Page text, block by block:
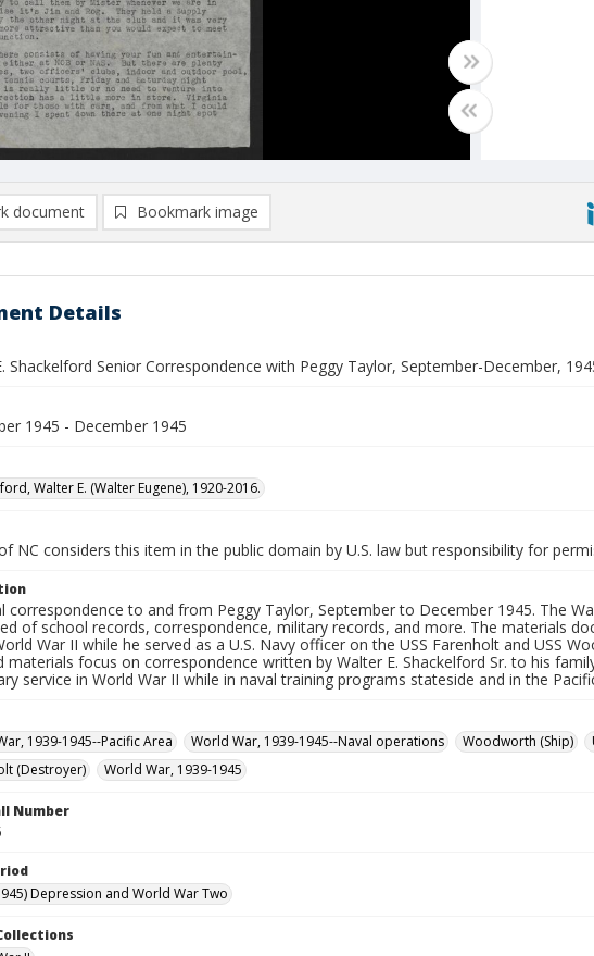
document Bookmark image
Details
Shackelford Senior Correspondence with Peggy Taylor, September-December,
1945 - December 1945
Walter E. (Walter Eugene), 1920-2016.
NC considers this item in the public domain by U.S. law but responsibility for
correspondence to and from Peggy Taylor, September to December 1945. The
of school records, correspondence, military records, and more. The materials
War II while he served as a U.S. Navy officer on the USS Farenholt and USS
materials focus on correspondence written by Walter E. Shackelford Sr. to his
service in World War II while in naval training programs stateside and in the
1939-1945--Pacific Area
World War, 1939-1945--Naval operations Woodworth (Ship)
(Destroyer)
World War, 1939-1945
Number
Depression and World War Two